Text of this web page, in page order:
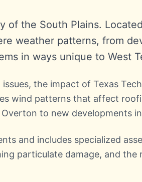
of the South Plains.
weather patterns, from
in ways unique to West
the impact of Texas
wind patterns that affect
to new developments
and includes specialized
particulate damage, and the